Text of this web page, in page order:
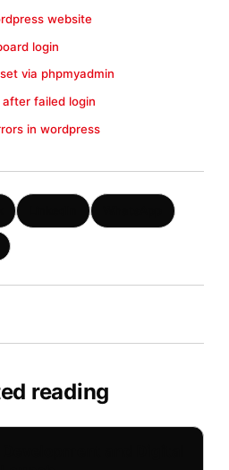
website
login
via phpmyadmin
failed login
in wordpress
reading